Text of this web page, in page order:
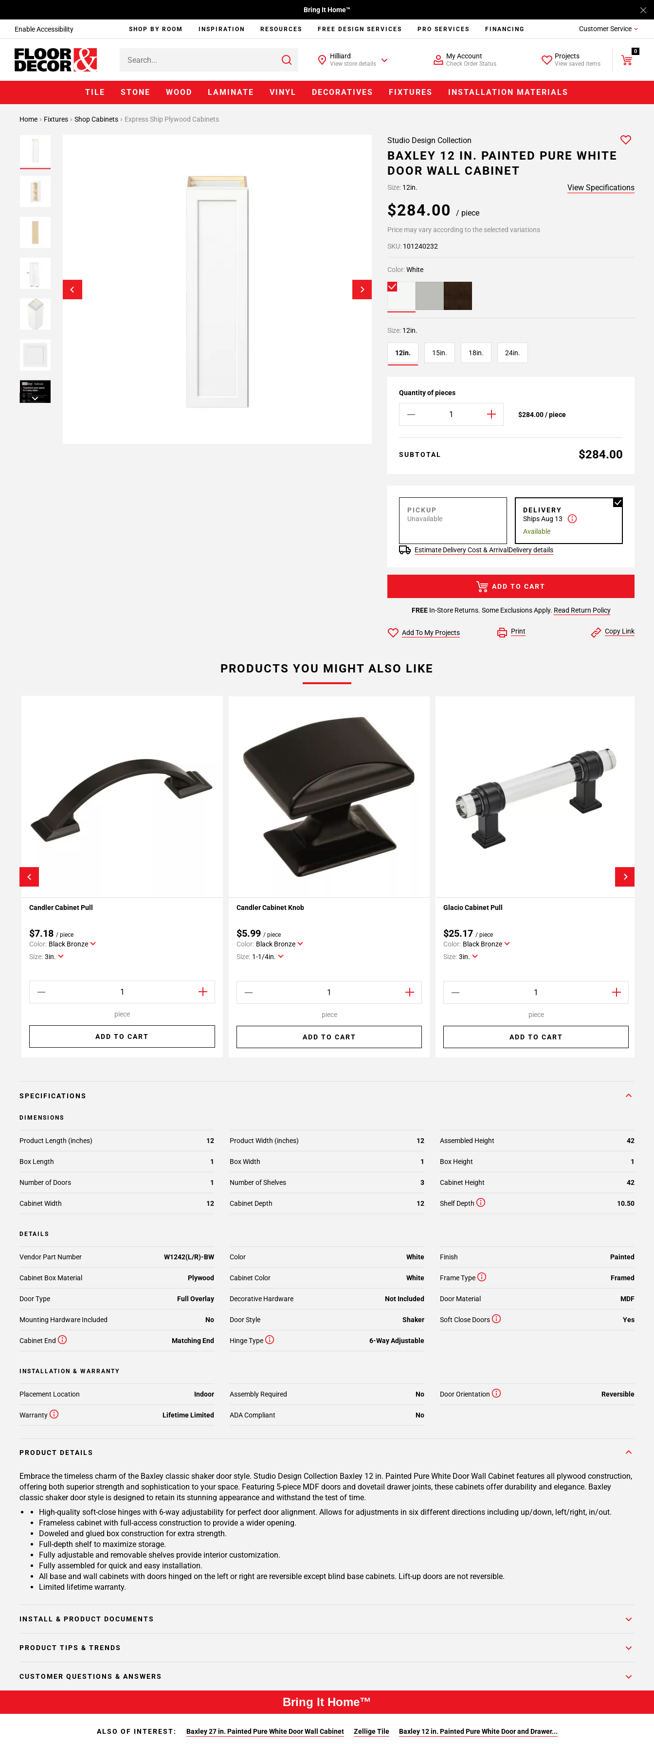
Enable Accessibility
Bring It Home™
SHOP BY ROOM INSPIRATION RESOURCES FREE DESIGN SERVICES PRO SERVICES FINANCING Customer Service
Hilliard
View store details
My Account
Check Order Status
Projects
View saved items
0
TILE STONE WOOD LAMINATE VINYL DECORATIVES FIXTURES INSTALLATION MATERIALS
Home Fixtures Shop Cabinets Express Ship Plywood Cabinets
Studio Design Collection
BAXLEY 12 IN. PAINTED PURE WHITE
DOOR WALL CABINET
Size: 12in. View Specifications
$284.00 / piece
Price may vary according to the selected variations
SKU: 101240232
Color:White
Size: 12in.
12in. 15in. 18in. 24in.
Quantity of pieces
$284.00 / piece
SUBTOTAL $284.00
PICKUP
Unavailable
DELIVERY
Ships Aug 13
Available
Estimate Delivery Cost & Arrival Delivery details
FREEIn-Store Returns. Some Exclusions Apply. Read Return Policy
ADD TO CART
Add To My Projects Print Copy Link
PRODUCTS YOU MIGHT ALSO LIKE
Add To My Projects
Candler Cabinet Pull
$7.18 / piece
Color: Black Bronze
Size: 3in.
piece
ADD TO CART
Add To My Projects
Candler Cabinet Knob
$5.99 / piece
Color: Black Bronze
Size: 1-1/4in.
piece
ADD TO CART
Add To My Projects
Glacio Cabinet Pull
$25.17 / piece
Color: Black Bronze
Size: 3in.
piece
ADD TO CART
SPECIFICATIONS
DIMENSIONS
Box Length 1 Box Width 1 Box Height 1
Number of Doors 1 Number of Shelves 3 Cabinet Height 42
Cabinet Width 12 Cabinet Depth 12
Product Length (inches) 12 Product Width (inches) 12
Shelf Depth 10.50
Assembled Height 42
DETAILS
Frame Type Framed
Color White
Cabinet Box Material Plywood Cabinet Color White
Decorative Hardware Not Included
Mounting Hardware Included No
Door Type Full Overlay
Finish Painted
Door Style Shaker Soft Close Doors Yes
Cabinet End Matching End Hinge Type 6-Way Adjustable
Vendor Part Number W1242(L/R)-BW
Door Material MDF
INSTALLATION & WARRANTY
Warranty Lifetime Limited
Placement Location Indoor Assembly Required No
ADA Compliant No
Door Orientation Reversible
PRODUCT DETAILS
Embrace the timeless charm of the Baxley classic shaker door style. Studio Design Collection Baxley 12 in. Painted Pure White Door Wall Cabinet features all plywood construction,
offering both superior strength and sophistication to your space. Featuring 5-piece MDF doors and dovetail drawer joints, these cabinets offer durability and elegance. Baxley
classic shaker door style is designed to retain its stunning appearance and withstand the test of time.
High-quality soft-close hinges with 6-way adjustability for perfect door alignment. Allows for adjustments in six different directions including up/down, left/right, in/out.
Frameless cabinet with full-access construction to provide a wider opening.
Doweled and glued box construction for extra strength.
Full-depth shelf to maximize storage.
Fully adjustable and removable shelves provide interior customization.
Fully assembled for quick and easy installation.
All base and wall cabinets with doors hinged on the left or right are reversible except blind base cabinets. Lift-up doors are not reversible.
Limited lifetime warranty.
INSTALL & PRODUCT DOCUMENTS
PRODUCT TIPS & TRENDS
CUSTOMER QUESTIONS & ANSWERS
Bring It Home™
ALSO OF INTEREST: Baxley 27 in. Painted Pure White Door Wall Cabinet Zellige Tile Baxley 12 in. Painted Pure White Door and Drawer...